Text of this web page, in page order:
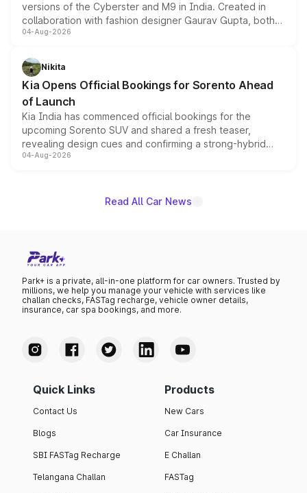
versions of the Cyberster and M9 in India. Created in
collaboration with fashion designer Gaurav Gupta, both
models receive exclusive cosmetic enhancements
just 50 units each, the special editions are priced above
the standard versions and deliveries begin this month.
04-Aug-2026
Nikita
Kia Opens Official Bookings for Sorento Ahead
of Launch
Kia India has commenced official bookings for the
upcoming Sorento SUV and shared a fresh teaser,
revealing design cues and confirming a strong-hybrid
powertrain, though pricing and the launch date remain
04-Aug-2026
Read All Car News
Park+ is a private, all-in-one platform for car owners. Trusted by
millions, we help you manage your vehicle with services like
challan checks, FASTag recharge, vehicle owner details,
insurance, car spa bookings, and more.
Quick Links
Contact Us
Blogs
SBI FASTag Recharge
Telangana Challan
Products
New Cars
Car Insurance
E Challan
FASTag